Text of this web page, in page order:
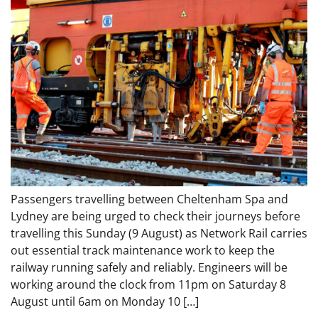
Passengers travelling between Cheltenham Spa and
Lydney are being urged to check their journeys before
travelling this Sunday (9 August) as Network Rail carries
out essential track maintenance work to keep the
railway running safely and reliably. Engineers will be
working around the clock from 11pm on Saturday 8
August until 6am on Monday 10 […]